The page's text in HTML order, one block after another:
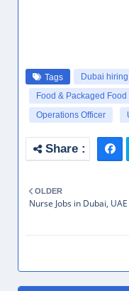
Tags Dubai hiring
Food & Packaged Food
Operations Officer
OLDER
Nurse Jobs in Dubai, UAE